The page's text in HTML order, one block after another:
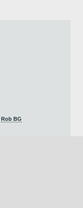
Rob BG